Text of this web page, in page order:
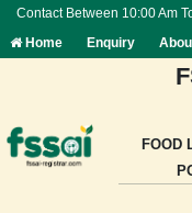
Contact Between 10:00 Am
Home
Enquiry
FOOD